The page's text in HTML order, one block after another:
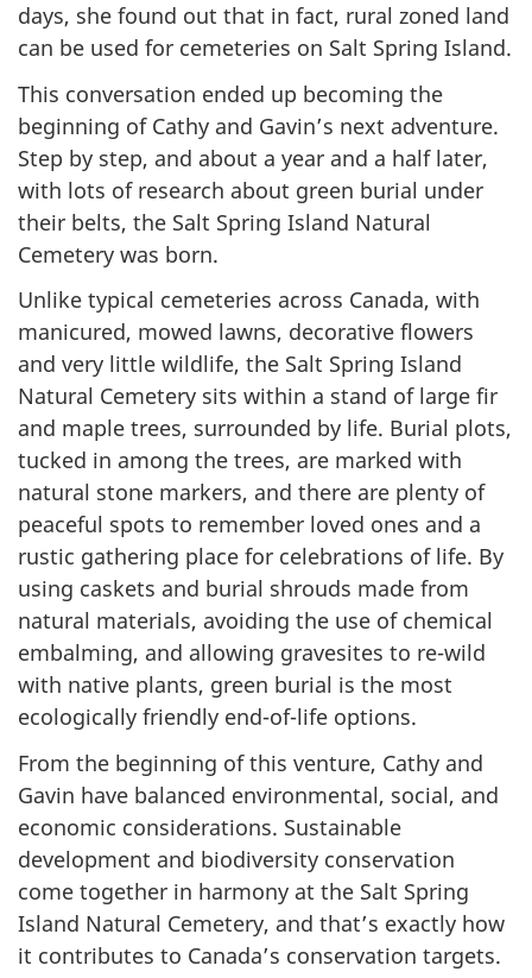
days, she found out that in fact, rural zoned land
can be used for cemeteries on Salt Spring Island.
This conversation ended up becoming the
beginning of Cathy and Gavin’s next adventure.
Step by step, and about a year and a half later,
with lots of research about green burial under
their belts, the Salt Spring Island Natural
Cemetery was born.
Unlike typical cemeteries across Canada, with
manicured, mowed lawns, decorative flowers
and very little wildlife, the Salt Spring Island
Natural Cemetery sits within a stand of large fir
and maple trees, surrounded by life. Burial plots,
tucked in among the trees, are marked with
natural stone markers, and there are plenty of
peaceful spots to remember loved ones and a
rustic gathering place for celebrations of life. By
using caskets and burial shrouds made from
natural materials, avoiding the use of chemical
embalming, and allowing gravesites to re-wild
with native plants, green burial is the most
ecologically friendly end-of-life options.
From the beginning of this venture, Cathy and
Gavin have balanced environmental, social, and
economic considerations. Sustainable
development and biodiversity conservation
come together in harmony at the Salt Spring
Island Natural Cemetery, and that’s exactly how
it contributes to Canada’s conservation targets.